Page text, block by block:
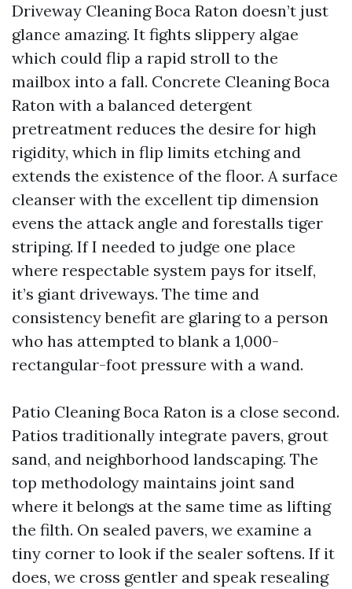
Driveway Cleaning Boca Raton doesn’t just
glance amazing. It fights slippery algae
which could flip a rapid stroll to the
mailbox into a fall. Concrete Cleaning Boca
Raton with a balanced detergent
pretreatment reduces the desire for high
rigidity, which in flip limits etching and
extends the existence of the floor. A surface
cleanser with the excellent tip dimension
evens the attack angle and forestalls tiger
striping. If I needed to judge one place
where respectable system pays for itself,
it’s giant driveways. The time and
consistency benefit are glaring to a person
who has attempted to blank a 1,000-
rectangular-foot pressure with a wand.
Patio Cleaning Boca Raton is a close second.
Patios traditionally integrate pavers, grout
sand, and neighborhood landscaping. The
top methodology maintains joint sand
where it belongs at the same time as lifting
the filth. On sealed pavers, we examine a
tiny corner to look if the sealer softens. If it
does, we cross gentler and speak resealing